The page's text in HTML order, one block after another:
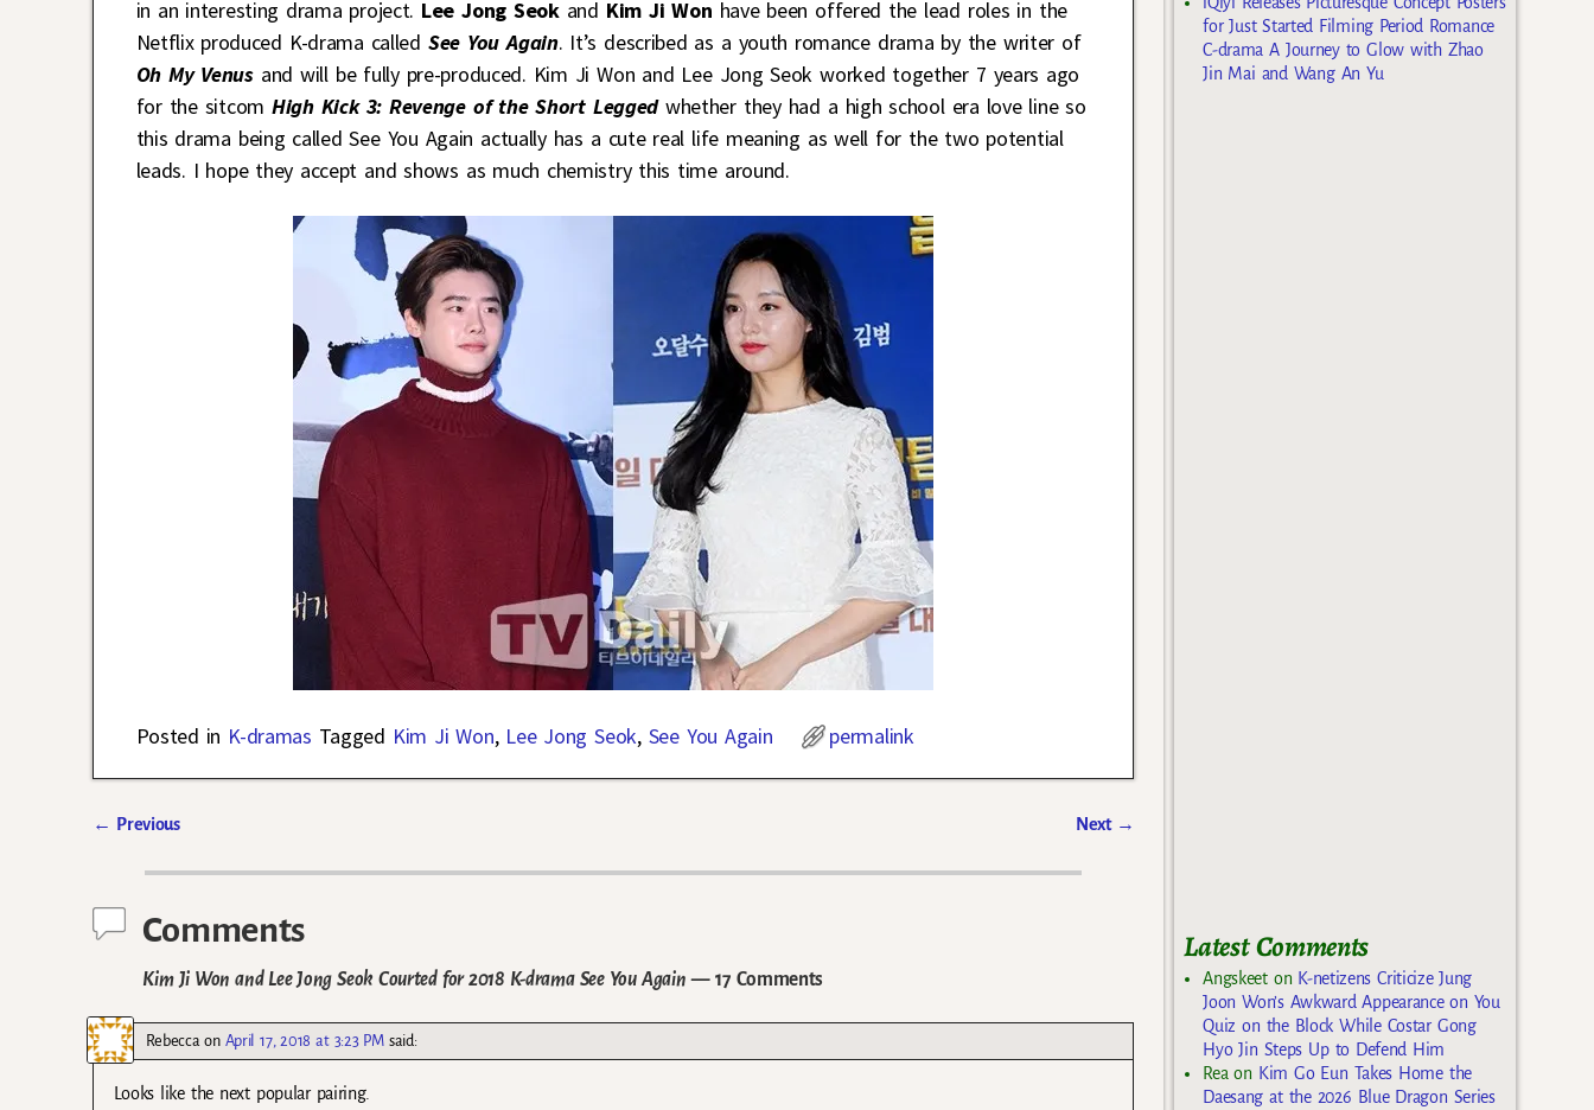
in an interesting drama project. Lee Jong Seokand Kim Ji Won have been offered the lead roles in the
Netflix produced K-drama called See You Again. It’s described as a youth romance drama by the writer of
Oh My Venusand will be fully pre-produced. Kim Ji Won and Lee Jong Seok worked together 7 years ago
for the sitcom High Kick 3: Revenge of the Short Leggedwhether they had a high school era love line so
this drama being called See You Again actually has a cute real life meaning as well for the two potential
leads. I hope they accept and shows as much chemistry this time around.
Posted in K-dramas Tagged Kim Ji Won, Lee Jong Seok, See You Again permalink
← Previous Next →
Comments
Kim Ji Won and Lee Jong Seok Courted for 2018 K-drama See You Again — 17 Comments
Rebeccaon April 17, 2018 at 3:23 PM said:
Looks like the next popular pairing.
for Just Started Filming Period Romance
C-drama A Journey to Glow with Zhao
Jin Mai and Wang An Yu
Latest Comments
Angskeeton K-netizens Criticize Jung
Joon Won’s Awkward Appearance on You
Quiz on the Block While Costar Gong
Hyo Jin Steps Up to Defend Him
Reaon Kim Go Eun Takes Home the
Daesang at the 2026 Blue Dragon Series